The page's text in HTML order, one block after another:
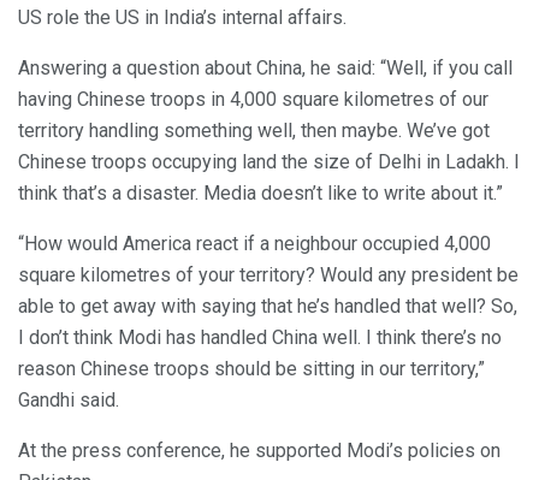
US role the US in India’s internal affairs.
Answering a question about China, he said: “Well, if you call
having Chinese troops in 4,000 square kilometres of our
territory handling something well, then maybe. We’ve got
Chinese troops occupying land the size of Delhi in Ladakh. I
think that’s a disaster. Media doesn’t like to write about it.”
“How would America react if a neighbour occupied 4,000
square kilometres of your territory? Would any president be
able to get away with saying that he’s handled that well? So,
I don’t think Modi has handled China well. I think there’s no
reason Chinese troops should be sitting in our territory,”
Gandhi said.
At the press conference, he supported Modi’s policies on